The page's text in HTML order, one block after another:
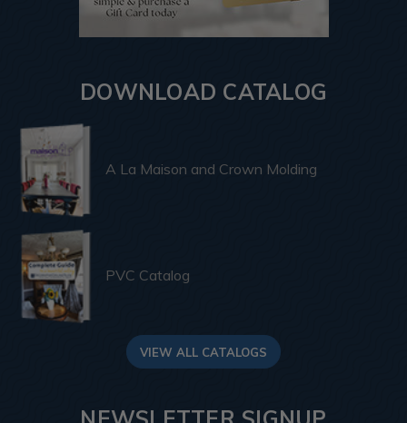
DOWNLOAD CATALOG
A La Maison and Crown Molding
PVC Catalog
VIEW ALL CATALOGS